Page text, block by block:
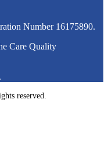
Number 16175890.
Care Quality
reserved.